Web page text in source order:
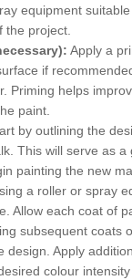
equipment
the project.
Apply a
if
Priming helps
paint.
by outlining the
This will serve as
painting the new
a roller or spray
Allow each coat of
subsequent coats
design. Apply
colour intensity